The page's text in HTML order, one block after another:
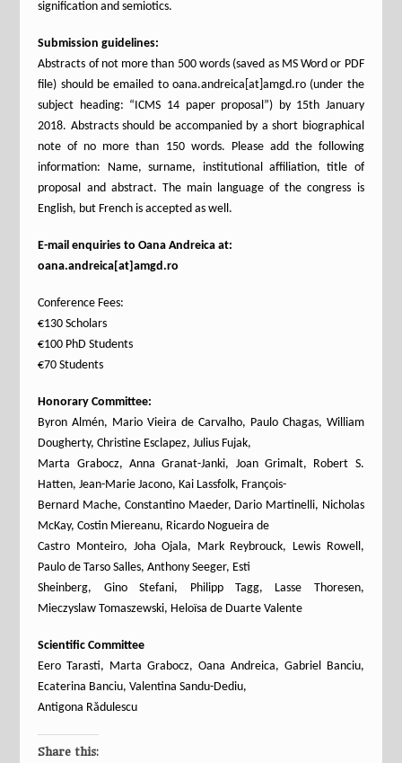
signification and semiotics.
Submission guidelines:
Abstracts of not more than 500 words (saved as MS Word or PDF
file) should be emailed to oana.andreica[at]amgd.ro (under the
subject heading: “ICMS 14 paper proposal”) by 15th January
2018. Abstracts should be accompanied by a short biographical
note of no more than 150 words. Please add the following
information: Name, surname, institutional affiliation, title of
proposal and abstract. The main language of the congress is
English, but French is accepted as well.
E-mail enquiries to Oana Andreica at:
oana.andreica[at]amgd.ro
Conference Fees:
€130 Scholars
€100 PhD Students
€70 Students
Honorary Committee:
Byron Almén, Mario Vieira de Carvalho, Paulo Chagas, William
Dougherty, Christine Esclapez, Julius Fujak,
Marta Grabocz, Anna Granat-Janki, Joan Grimalt, Robert S.
Hatten, Jean-Marie Jacono, Kai Lassfolk, François-
Bernard Mache, Constantino Maeder, Dario Martinelli, Nicholas
McKay, Costin Miereanu, Ricardo Nogueira de
Castro Monteiro, Joha Ojala, Mark Reybrouck, Lewis Rowell,
Paulo de Tarso Salles, Anthony Seeger, Esti
Sheinberg, Gino Stefani, Philipp Tagg, Lasse Thoresen,
Mieczyslaw Tomaszewski, Heloïsa de Duarte Valente
Scientific Committee
Eero Tarasti, Marta Grabocz, Oana Andreica, Gabriel Banciu,
Ecaterina Banciu, Valentina Sandu-Dediu,
Antigona Rădulescu
Share this: